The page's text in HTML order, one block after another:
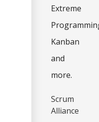
Extreme
Kanban
and
more.
Scrum
Alliance